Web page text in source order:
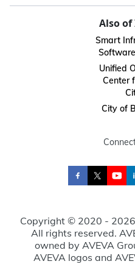
Also
Smart
Unified
Center
City of
Copyright © 2020 -
All rights reserved.
owned by AVEVA
AVEVA logos and